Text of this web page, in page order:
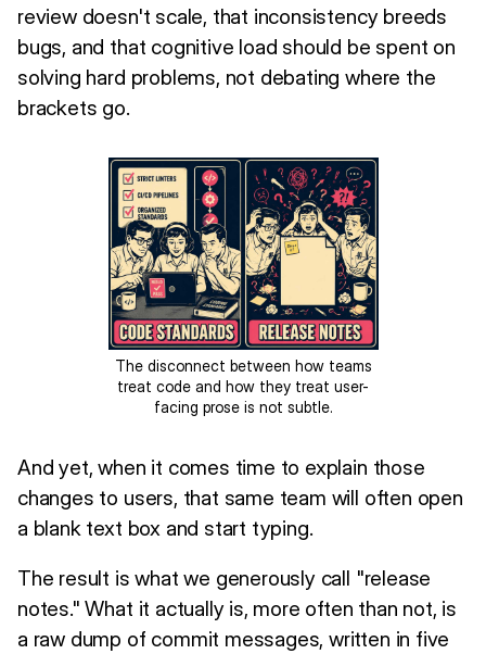
review doesn't scale, that inconsistency breeds
bugs, and that cognitive load should be spent on
solving hard problems, not debating where the
brackets go.
The disconnect between how teams
treat code and how they treat user-
facing prose is not subtle.
And yet, when it comes time to explain those
changes to users, that same team will often open
a blank text box and start typing.
The result is what we generously call "release
notes." What it actually is, more often than not, is
a raw dump of commit messages, written in five